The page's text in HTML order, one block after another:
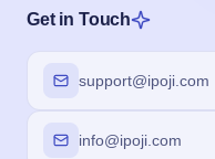
Get in Touch
support@ipoji.com
info@ipoji.com